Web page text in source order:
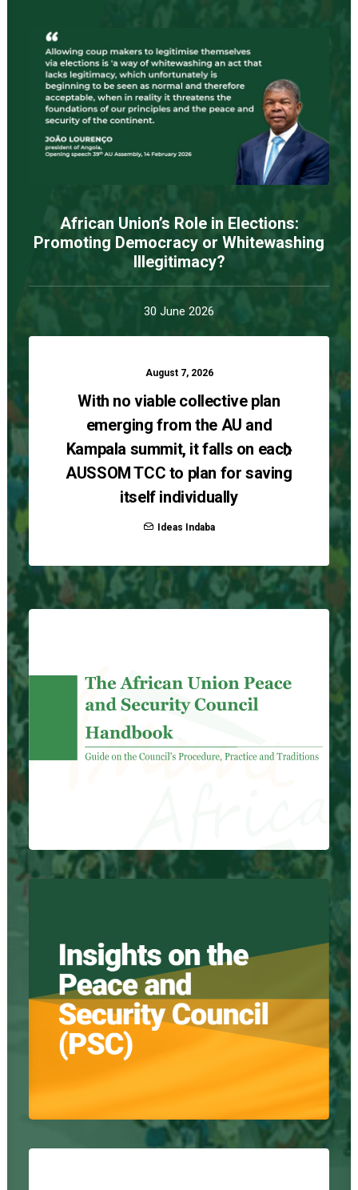
African Union’s Role in Elections:
Promoting Democracy or Whitewashing
Illegitimacy?
30 June 2026
August 7, 2026
With no viable collective plan
emerging from the AU and
Kampala summit, it falls on each
AUSSOM TCC to plan for saving
itself individually
Ideas Indaba